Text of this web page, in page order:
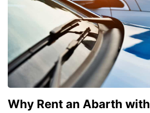
Why Rent an Abarth with